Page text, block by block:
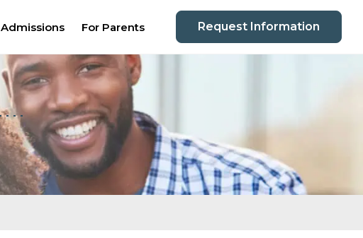
Admissions For Parents Request Information